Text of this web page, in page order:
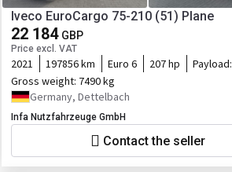
Iveco EuroCargo 75-210 (51) Plane
22 184 GBP
Price excl. VAT
2021 197856 km Euro 6 207 hp Payload:
Gross weight: 7490 kg
Germany, Dettelbach
Infa Nutzfahrzeuge GmbH
Contact the seller